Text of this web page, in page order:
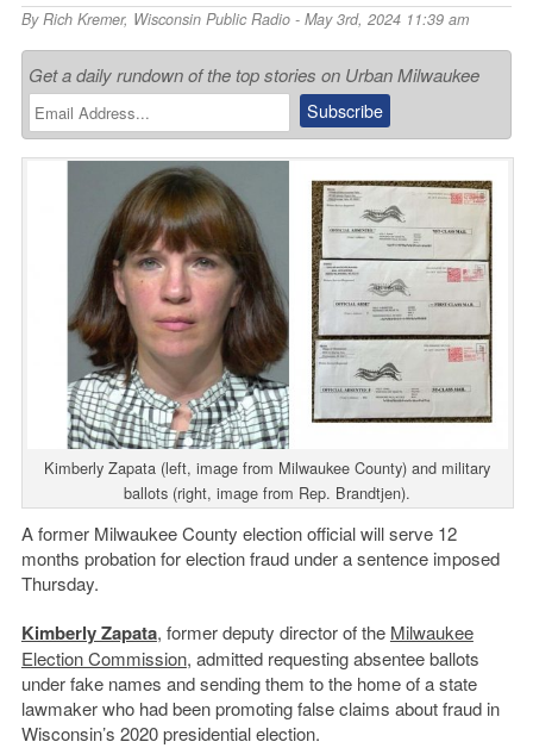
ByRich Kremer, Wisconsin Public Radio- May 3rd, 2024 11:39 am
Get a daily rundown of the top stories on Urban Milwaukee
Kimberly Zapata (left, image from Milwaukee County) and military
ballots (right, image from Rep. Brandtjen).
A former Milwaukee County election official will serve 12
months probation for election fraud under a sentence imposed
Thursday.
Kimberly Zapata, former deputy director of the Milwaukee
Election Commission, admitted requesting absentee ballots
under fake names and sending them to the home of a state
lawmaker who had been promoting false claims about fraud in
Wisconsin’s 2020 presidential election.